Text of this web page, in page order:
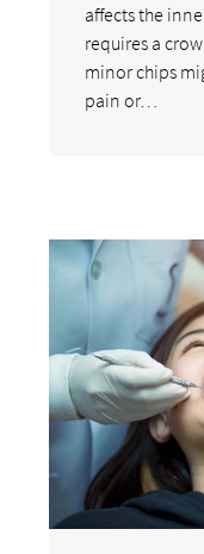
affects the
requires a
minor chips
pain or…